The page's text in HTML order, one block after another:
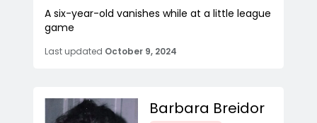
A six-year-old vanishes while at a little league
game
Last updated October 9, 2024
Barbara Breidor